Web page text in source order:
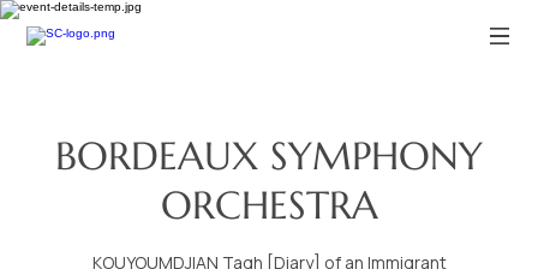
BORDEAUX SYMPHONY
ORCHESTRA
KOUYOUMDJIAN Tagh [Diary] of an Immigrant